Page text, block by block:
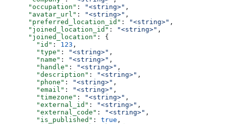
      "occupation"
: "<string>" ,
      "avatar_url"
: "<string>" ,
      "preferred_location_id"
: "<string>" ,
      "joined_location_id"
: "<string>" ,
      "joined_location"
: {
        "id"
: 123 ,
        "type"
: "<string>" ,
        "name"
: "<string>" ,
        "handle"
: "<string>" ,
        "description"
: "<string>" ,
        "phone"
: "<string>" ,
        "email"
: "<string>" ,
        "timezone"
: "<string>" ,
        "external_id"
: "<string>" ,
        "external_code"
: "<string>" ,
        "is_published"
: true ,